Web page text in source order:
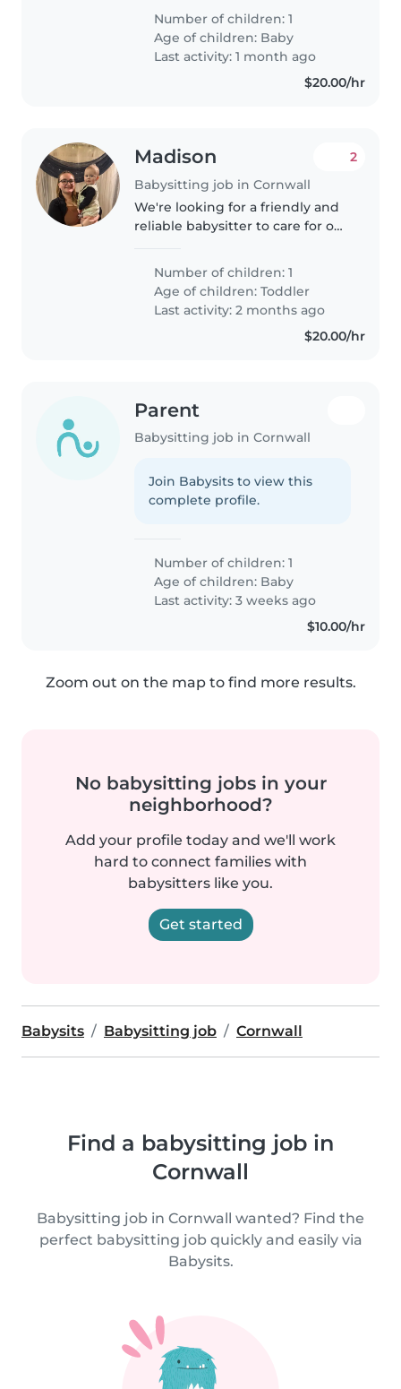
and evening availability a must.
Reliable, warm, and comfortable
caring for little ones in our
Vancouver..
Number of children: 1
Age of children: Baby
Last activity: 1 month ago
$20.00/hr
Madison
Babysitting job in Cornwall
2
We're looking for a friendly and
reliable babysitter to care for our
explore, so we'd love someone
who enjoys engaging..
Number of children: 1
Age of children:Toddler
Last activity: 2 months ago
$20.00/hr
Parent
Babysitting job in Cornwall
Join Babysits to view this
complete profile.
Number of children: 1
Age of children: Baby
Last activity: 3 weeks ago
$10.00/hr
Zoom out on the map to find more results.
No babysitting jobs in your
neighborhood?
Add your profile today and we'll work
hard to connect families with
babysitters like you.
Get started
Babysits Babysitting job Cornwall
Find a babysitting job in
Cornwall
Babysitting job in Cornwall wanted? Find the
perfect babysitting job quickly and easily via
Babysits.